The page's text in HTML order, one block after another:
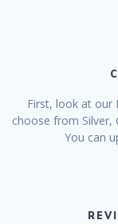
First, look at our
choose from Silver,
You can